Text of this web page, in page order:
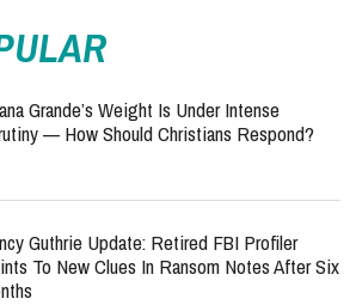
Grande’s Weight Is Under Intense
— How Should Christians Respond?
Guthrie Update: Retired FBI Profiler
To New Clues In Ransom Notes After Six